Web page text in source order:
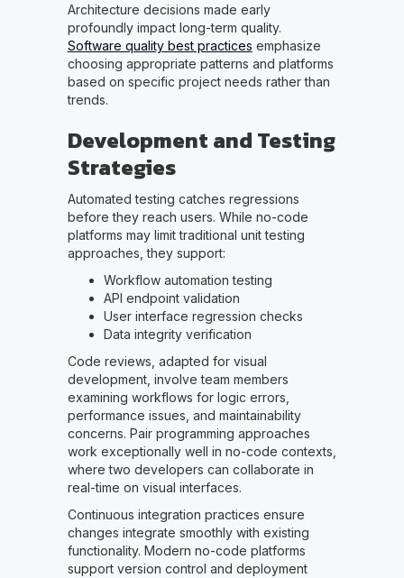
Architecture decisions made early
profoundly impact long-term quality.
Software quality best practices emphasize
choosing appropriate patterns and platforms
based on specific project needs rather than
trends.
Development and Testing
Strategies
Automated testing catches regressions
before they reach users. While no-code
platforms may limit traditional unit testing
approaches, they support:
Workflow automation testing
API endpoint validation
User interface regression checks
Data integrity verification
Code reviews, adapted for visual
development, involve team members
examining workflows for logic errors,
performance issues, and maintainability
concerns. Pair programming approaches
work exceptionally well in no-code contexts,
where two developers can collaborate in
real-time on visual interfaces.
Continuous integration practices ensure
changes integrate smoothly with existing
functionality. Modern no-code platforms
support version control and deployment